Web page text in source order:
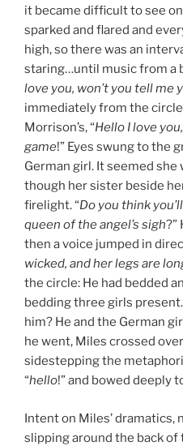
it became difficult to see
sparked and flared and
high, so there was an
staring…until music from a
love you, won’t you tell me
immediately from the
Morrison’s, “Hello I love
game!” Eyes swung to the
German girl. It seemed
though her sister beside
firelight. “Do you think
queen of the angel’s sigh?”
then a voice jumped in
wicked, and her legs are
the circle: He had bedded
bedding three girls
him? He and the German
he went, Miles crossed
sidestepping the
“hello!” and bowed deeply
Intent on Miles’ dramatics,
slipping around the back